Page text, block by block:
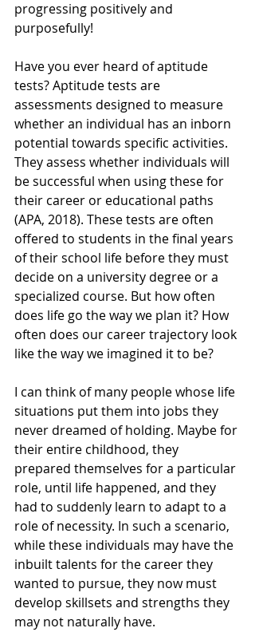
progressing positively and
purposefully!
Have you ever heard of aptitude
tests? Aptitude tests are
assessments designed to measure
whether an individual has an inborn
potential towards specific activities.
They assess whether individuals will
be successful when using these for
their career or educational paths
(APA, 2018). These tests are often
offered to students in the final years
of their school life before they must
decide on a university degree or a
specialized course. But how often
does life go the way we plan it? How
often does our career trajectory look
like the way we imagined it to be?
I can think of many people whose life
situations put them into jobs they
never dreamed of holding. Maybe for
their entire childhood, they
prepared themselves for a particular
role, until life happened, and they
had to suddenly learn to adapt to a
role of necessity. In such a scenario,
while these individuals may have the
inbuilt talents for the career they
wanted to pursue, they now must
develop skillsets and strengths they
may not naturally have.